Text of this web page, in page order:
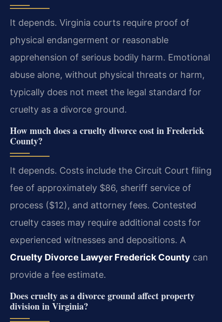
It depends. Virginia courts require proof of
physical endangerment or reasonable
apprehension of serious bodily harm. Emotional
abuse alone, without physical threats or harm,
typically does not meet the legal standard for
cruelty as a divorce ground.
How much does a cruelty divorce cost in Frederick
County?
It depends. Costs include the Circuit Court filing
fee of approximately $86, sheriff service of
process ($12), and attorney fees. Contested
cruelty cases may require additional costs for
experienced witnesses and depositions. A
Cruelty Divorce Lawyer Frederick County can
provide a fee estimate.
Does cruelty as a divorce ground affect property
division in Virginia?